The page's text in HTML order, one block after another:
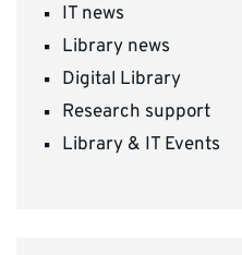
IT news
Library news
Digital Library
Research support
Library & IT Events